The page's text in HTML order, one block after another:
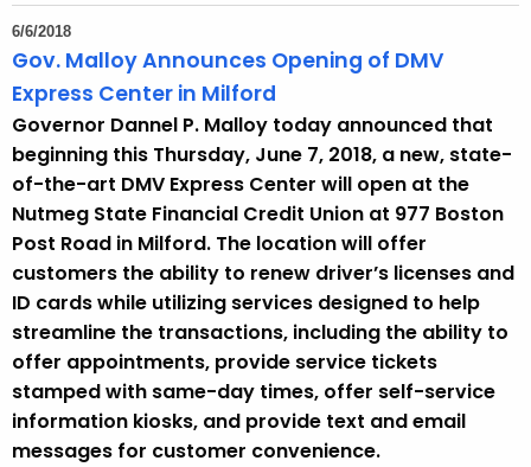
6/6/2018
Gov. Malloy Announces Opening of DMV
Express Center in Milford
Governor Dannel P. Malloy today announced that
beginning this Thursday, June 7, 2018, a new, state-
of-the-art DMV Express Center will open at the
Nutmeg State Financial Credit Union at 977 Boston
Post Road in Milford. The location will offer
customers the ability to renew driver’s licenses and
ID cards while utilizing services designed to help
streamline the transactions, including the ability to
offer appointments, provide service tickets
stamped with same-day times, offer self-service
information kiosks, and provide text and email
messages for customer convenience.